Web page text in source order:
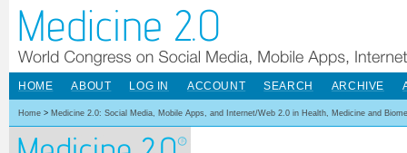
HOME ABOUT LOG IN ACCOUNT SEARCH ARCHIVE
Home > Medicine 2.0: Social Media, Mobile Apps, and Internet/Web 2.0 in Health, Medicine and